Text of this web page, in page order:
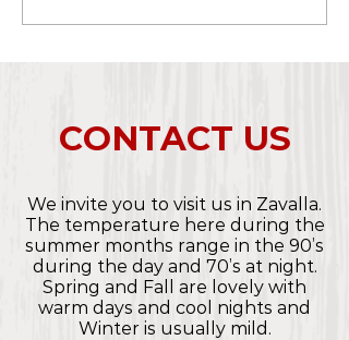
CONTACT US
We invite you to visit us in Zavalla.
The temperature here during the
summer months range in the 90’s
during the day and 70’s at night.
Spring and Fall are lovely with
warm days and cool nights and
Winter is usually mild.